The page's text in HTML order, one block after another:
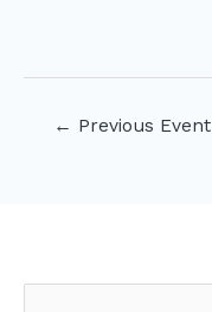
← Previous Event